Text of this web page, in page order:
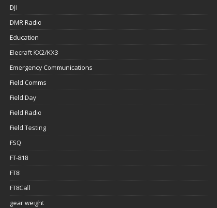
DJI
DMR Radio
Education
Elecraft KX2/KX3
Emergency Communications
Field Comms
Field Day
Field Radio
Field Testing
FSQ
FT-818
FT8
FT8Call
gear weight